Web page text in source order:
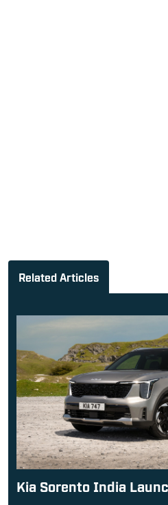
Related Articles
Kia Sorento India